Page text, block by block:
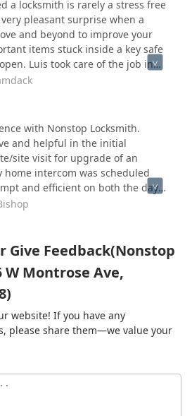
running if our previous vendor
needs. Matt matched my "Walt
him about that). I don't usually
but when he asked, I was
for you. NOTE: Dave
primary contact person.
a locksmith is rarely a stress free
pleasant surprise when a
and beyond to improve your
items stuck inside a key safe
Luis took care of the job in
to pay, just said to call them
me and now this store is going to
customer down the line.
with Nonstop Locksmith.
and helpful in the initial
site visit for upgrade of an
intercom was scheduled
and efficient on both the day
install day. Product was
Give Feedback(Nonstop
W Montrose Ave,
website! If you have any
please share them—we value your